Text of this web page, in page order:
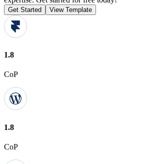
Get Started View Template
1.8
CoP
1.8
CoP